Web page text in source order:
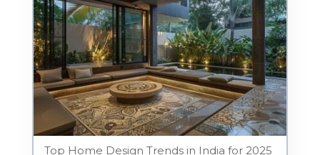
Top Home Design Trends in India for 2025